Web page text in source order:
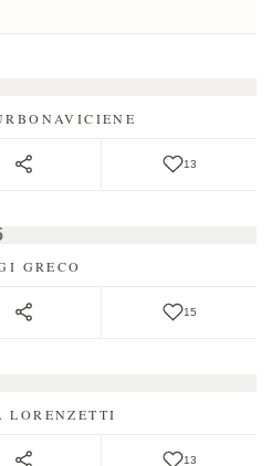
13
GRECO
15
LORENZETTI
13